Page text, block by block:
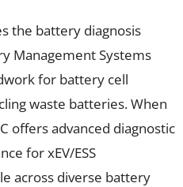
the battery diagnosis
Management Systems
for battery cell
waste batteries. When
offers advanced diagnostic
for xEV/ESS
across diverse battery